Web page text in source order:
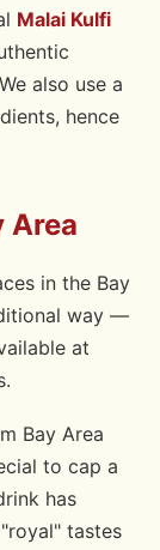
Malai Kulfi
also use a
hence
Area
in the Bay
way —
at
Bay Area
to cap a
has
tastes